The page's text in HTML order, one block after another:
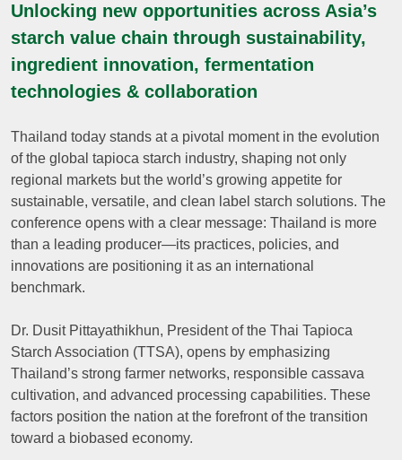
Unlocking new opportunities across Asia’s
starch value chain through sustainability,
ingredient innovation, fermentation
technologies & collaboration
Thailand today stands at a pivotal moment in the evolution
of the global tapioca starch industry, shaping not only
regional markets but the world’s growing appetite for
sustainable, versatile, and clean label starch solutions. The
conference opens with a clear message: Thailand is more
than a leading producer—its practices, policies, and
innovations are positioning it as an international
benchmark.
Dr. Dusit Pittayathikhun, President of the Thai Tapioca
Starch Association (TTSA), opens by emphasizing
Thailand’s strong farmer networks, responsible cassava
cultivation, and advanced processing capabilities. These
factors position the nation at the forefront of the transition
toward a biobased economy.